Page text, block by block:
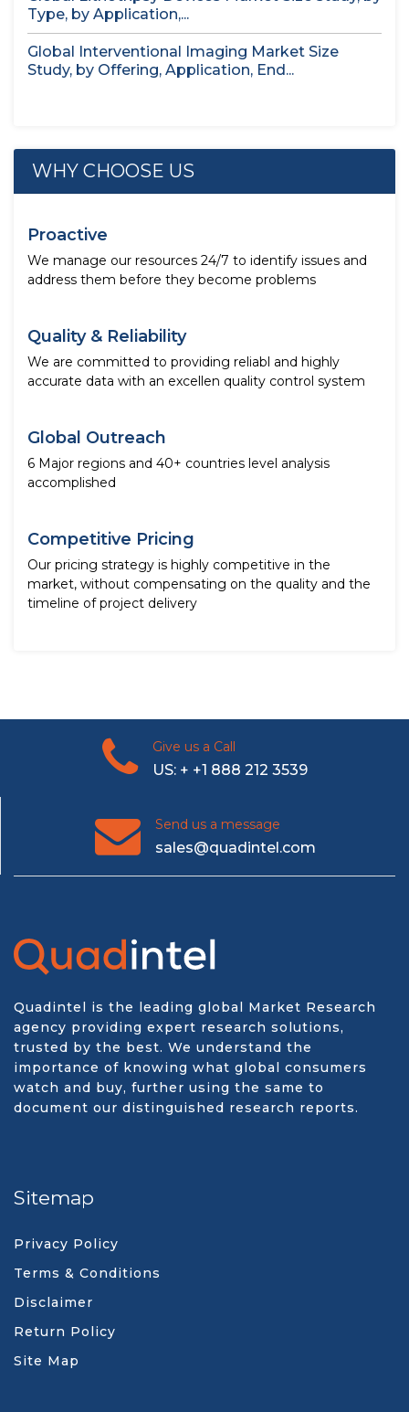
Type, by Application,...
Global Interventional Imaging Market Size
Study, by Offering, Application, End...
WHY CHOOSE US
Proactive
We manage our resources 24/7 to identify issues and
address them before they become problems
Quality & Reliability
We are committed to providing reliabl and highly
accurate data with an excellen quality control system
Global Outreach
6 Major regions and 40+ countries level analysis
accomplished
Competitive Pricing
Our pricing strategy is highly competitive in the
market, without compensating on the quality and the
timeline of project delivery
Give us a Call
US: + +1 888 212 3539
Send us a message
sales@quadintel.com
Quadintel is the leading global Market Research
agency providing expert research solutions,
trusted by the best. We understand the
importance of knowing what global consumers
watch and buy, further using the same to
document our distinguished research reports.
Sitemap
Privacy Policy
Terms & Conditions
Disclaimer
Return Policy
Site Map